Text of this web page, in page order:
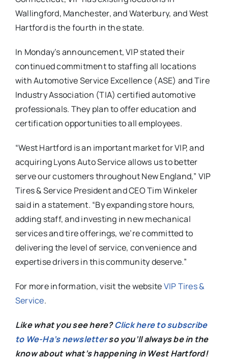
Wallingford, Manchester, and Waterbury, and West
Hartford is the fourth in the state.
In Monday’s announcement, VIP stated their
continued commitment to staffing all locations
with Automotive Service Excellence (ASE) and Tire
Industry Association (TIA) certified automotive
professionals. They plan to offer education and
certification opportunities to all employees.
“West Hartford is an important market for VIP, and
acquiring Lyons Auto Service allows us to better
serve our customers throughout New England,” VIP
Tires & Service President and CEO Tim Winkeler
said in a statement. “By expanding store hours,
adding staff, and investing in new mechanical
services and tire offerings, we’re committed to
delivering the level of service, convenience and
expertise drivers in this community deserve.”
For more information, visit the websiteVIP Tires &
Service.
Like what you see here?Click here to subscribe
to We-Ha’s newsletterso you’ll always be in the
know about what’s happening in West Hartford!